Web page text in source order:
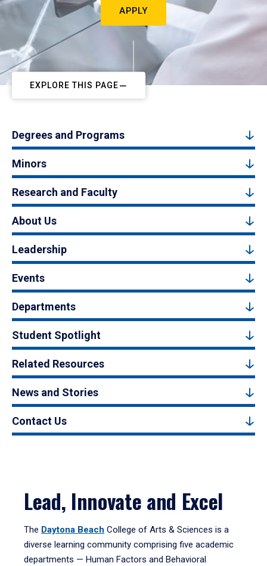
APPLY
EXPLORE THIS PAGE
Degrees and Programs
Minors
Research and Faculty
About Us
Leadership
Events
Departments
Student Spotlight
Related Resources
News and Stories
Contact Us
Lead, Innovate and Excel
The Daytona Beach College of Arts & Sciences is a
diverse learning community comprising five academic
departments — Human Factors and Behavioral